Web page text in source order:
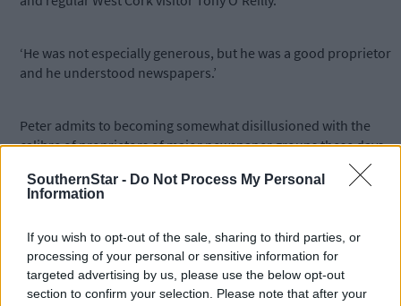
SouthernStar - Do Not Process My Personal
Information
If you wish to opt-out of the sale, sharing to third parties, or
processing of your personal or sensitive information for
targeted advertising by us, please use the below opt-out
section to confirm your selection. Please note that after your
‘He was not especially generous, but he was a good proprietor
and he understood newspapers.’
Peter admits to becoming somewhat disillusioned with the
calibre of proprietors of major newspaper groups these days,
journalism at this stage.’
Peter’s first play was, ironically, on the rise and fall of